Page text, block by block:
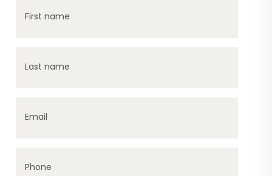
First name
Last name
Email
Phone